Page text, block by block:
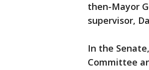
then-Mayor
supervisor,
In the
Committee